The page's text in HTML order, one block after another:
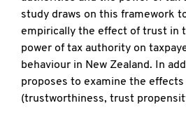
study draws on this framework
empirically the effect of trust in
power of tax authority on
behaviour in New Zealand. In
proposes to examine the
(trustworthiness, trust